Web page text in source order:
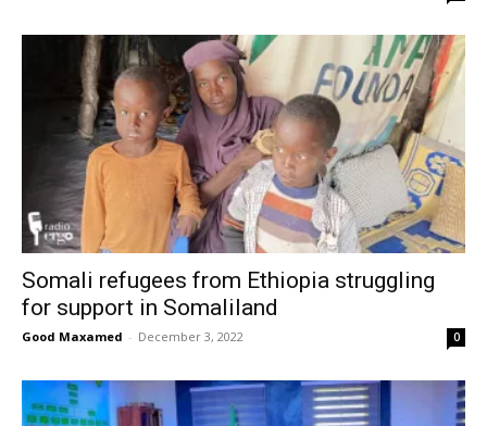
Somali refugees from Ethiopia struggling
for support in Somaliland
Good Maxamed - December 3, 2022 0